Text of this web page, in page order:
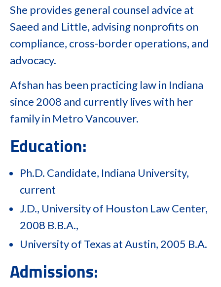
She provides general counsel advice at
Saeed and Little, advising nonprofits on
compliance, cross-border operations, and
advocacy.
Afshan has been practicing law in Indiana
since 2008 and currently lives with her
family in Metro Vancouver.
Education:
Ph.D. Candidate, Indiana University,
current
J.D., University of Houston Law Center,
2008 B.B.A.,
University of Texas at Austin, 2005 B.A.
Admissions: